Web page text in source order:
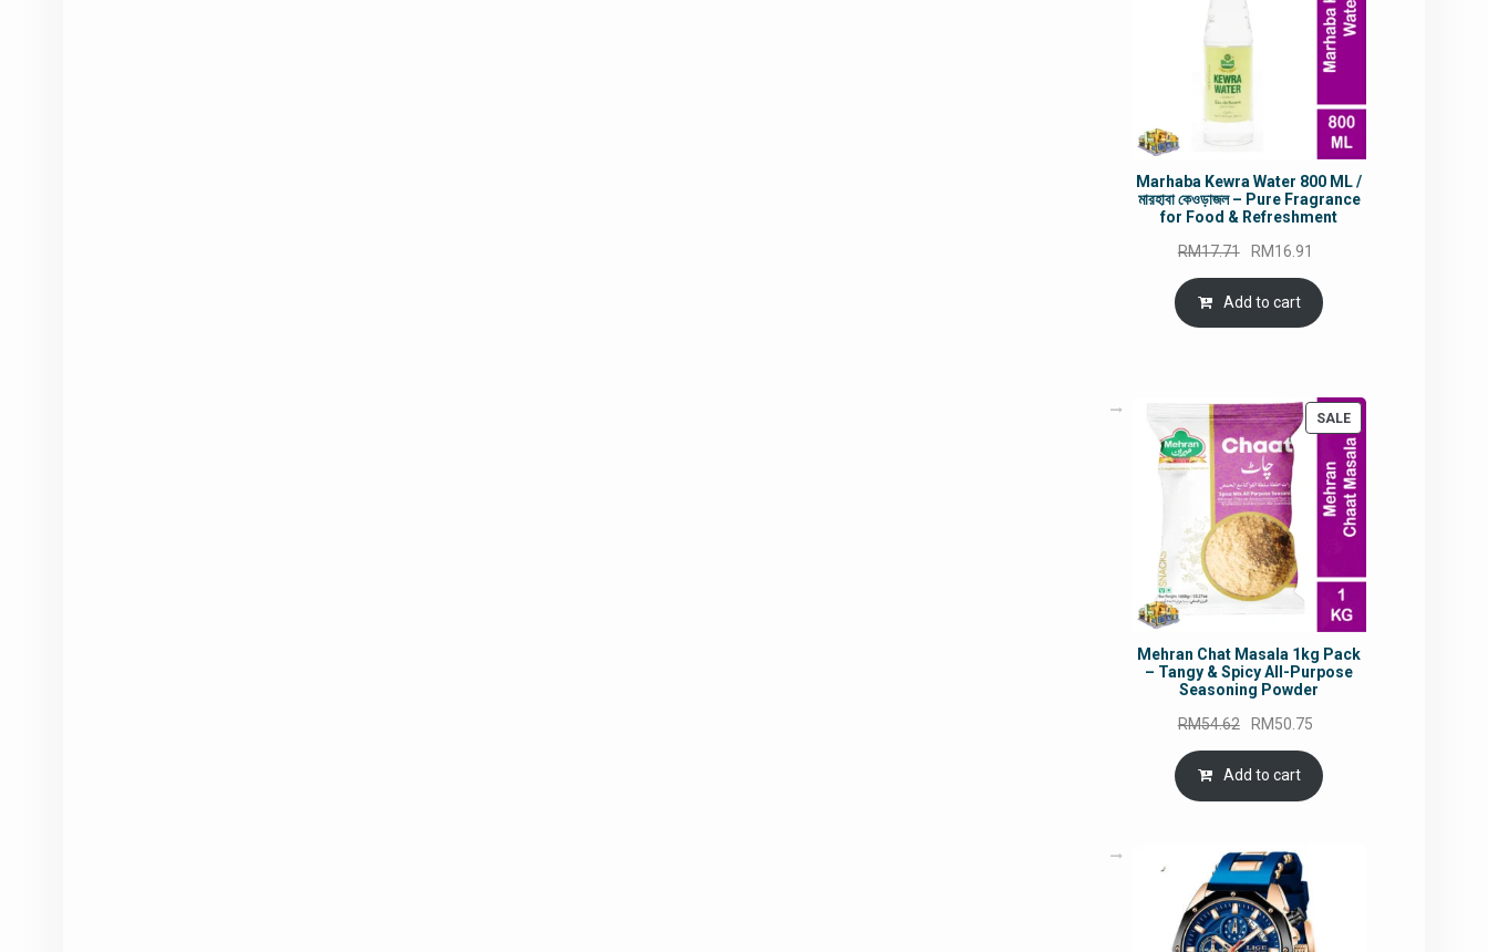
Marhaba Kewra Water 800 ML /
মারহাবা কেওড়াজল – Pure Fragrance
for Food & Refreshment
RM17.71
Original
price
was:
RM17.71.
RM16.91
is:
Add to cart
SALEPRODUCT
ON
SALE
Mehran Chat Masala 1kg Pack
– Tangy & Spicy All-Purpose
Seasoning Powder
RM54.62
Original
price
was:
RM54.62.
RM50.75
is:
Add to cart